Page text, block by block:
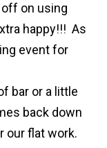
on using
happy!!! As
event for
bar or a little
back down
our flat work.